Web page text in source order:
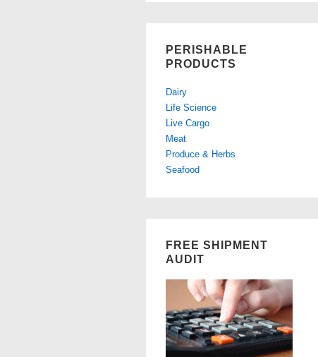
PERISHABLE
PRODUCTS
Dairy
Life Science
Live Cargo
Meat
Produce & Herbs
Seafood
FREE SHIPMENT
AUDIT